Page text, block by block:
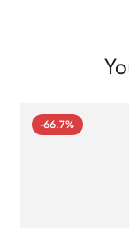
-66.7%